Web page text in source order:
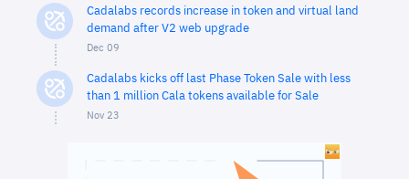
Cadalabs records increase in token and virtual land
demand after V2 web upgrade
Dec 09
Cadalabs kicks off last Phase Token Sale with less
than 1 million Cala tokens available for Sale
Nov 23